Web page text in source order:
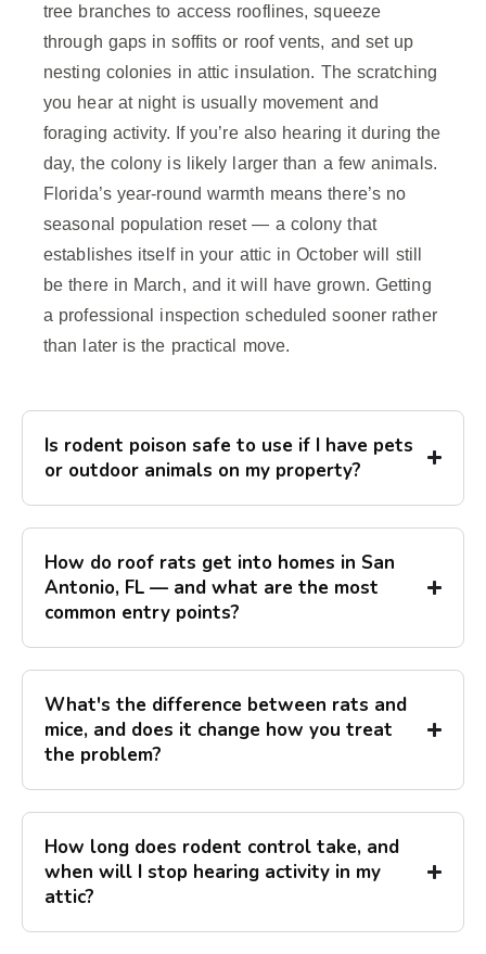
tree branches to access rooflines, squeeze
through gaps in soffits or roof vents, and set up
nesting colonies in attic insulation. The scratching
you hear at night is usually movement and
foraging activity. If you’re also hearing it during the
day, the colony is likely larger than a few animals.
Florida’s year-round warmth means there’s no
seasonal population reset — a colony that
establishes itself in your attic in October will still
be there in March, and it will have grown. Getting
a professional inspection scheduled sooner rather
than later is the practical move.
Is rodent poison safe to use if I have pets
or outdoor animals on my property?
How do roof rats get into homes in San
Antonio, FL — and what are the most
common entry points?
What's the difference between rats and
mice, and does it change how you treat
the problem?
How long does rodent control take, and
when will I stop hearing activity in my
attic?